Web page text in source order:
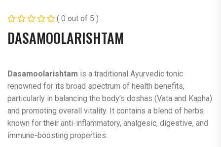
( 0 out of 5 )
DASAMOOLARISHTAM
Dasamoolarishtam is a traditional Ayurvedic tonic
renowned for its broad spectrum of health benefits,
particularly in balancing the body’s doshas (Vata and Kapha)
and promoting overall vitality. It contains a blend of herbs
known for their anti-inflammatory, analgesic, digestive, and
immune-boosting properties.